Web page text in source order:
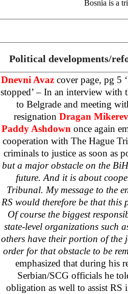
Bosnia is a
Political developments/
Dnevni Avaz cover page, pg 5
stopped’ – In an interview
to Belgrade and meeting
resignation Dragan
Paddy Ashdown once again
cooperation with The Hague
criminals to justice as soon as
but a major obstacle on the
future. And it is about
Tribunal. My message to the
RS would therefore be that this
Of course the biggest
state-level organizations such
others have their portion of the
order for that obstacle to be
emphasized that during his
Serbian/SCG officials he
obligation as well to assist